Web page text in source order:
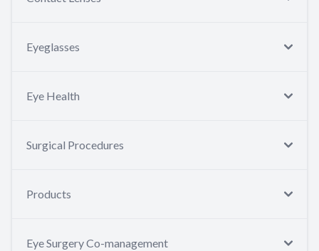
Eyeglasses
Eye Health
Surgical Procedures
Products
Eye Surgery Co-management